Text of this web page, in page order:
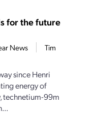
for the future
News
Tim
since Henri
energy of
technetium-99m